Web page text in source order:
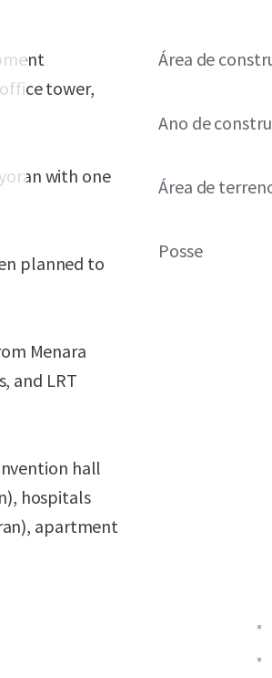
tower,
with one
planned to
Menara
and LRT
hall
hospitals
apartment
Área de
Ano de
Área de
Posse